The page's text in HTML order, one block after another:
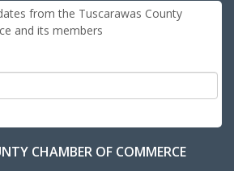
from the Tuscarawas County
and its members
CHAMBER OF COMMERCE